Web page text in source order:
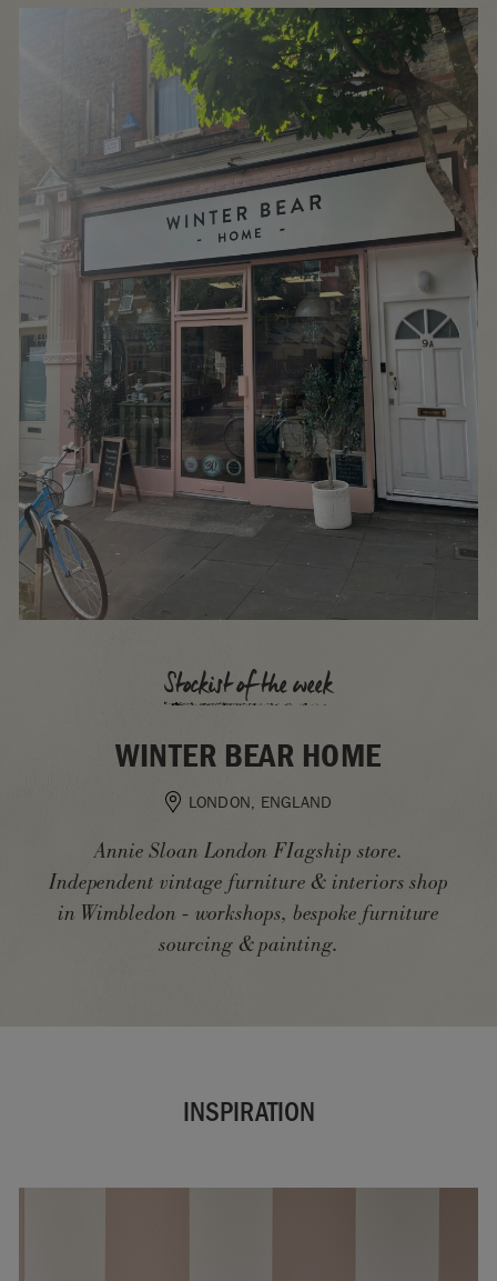
Stockist of the week
WINTER BEAR HOME
LONDON, ENGLAND
Annie Sloan London FIagship store.
Independent vintage furniture & interiors shop
in Wimbledon - workshops, bespoke furniture
sourcing & painting.
INSPIRATION